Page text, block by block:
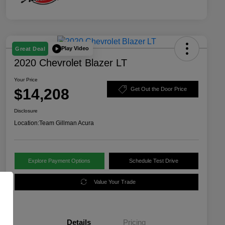
Great Deal Play Video
2020 Chevrolet Blazer LT
Your Price
$14,208 Get Out the Door Price
Disclosure
Location:Team Gillman Acura
Explore Payment Options Schedule Test Drive
Value Your Trade
Details Pricing